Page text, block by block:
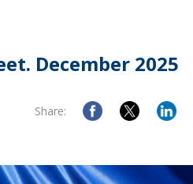
December 2025
Share: